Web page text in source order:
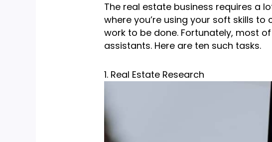
The real estate business requires a
where you’re using your soft skills
work to be done. Fortunately, most
assistants. Here are ten such tasks.
1. Real Estate Research